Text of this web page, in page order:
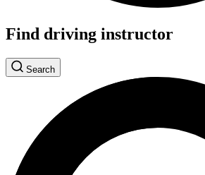
Find driving instructor
Search